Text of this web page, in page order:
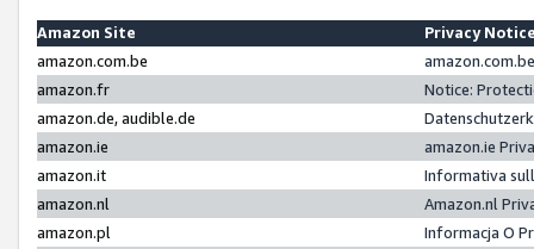
Amazon Site
Privacy
amazon.com.be
amazon.fr
Notice:
amazon.de, audible.de
amazon.ie
amazon.ie
amazon.it
Informativa
amazon.nl
Amazon.nl
amazon.pl
Informacja O